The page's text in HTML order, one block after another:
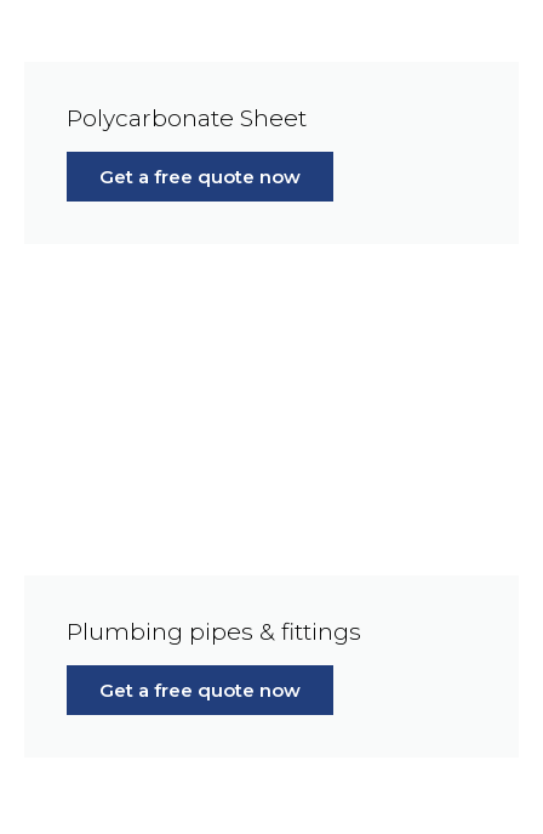
Polycarbonate Sheet
Get a free quote now
Plumbing pipes & fittings
Get a free quote now